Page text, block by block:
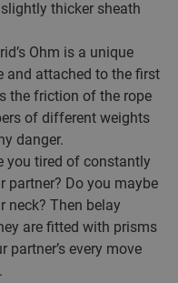
thicker sheath
Ohm is a unique
and attached to the first
the friction of the rope
of different weights
danger.
you tired of constantly
partner? Do you maybe
neck? Then belay
are fitted with prisms
every move